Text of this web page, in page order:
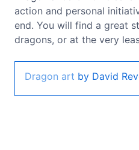
action and personal
end. You will find a great
dragons, or at the very
Dragon art by David